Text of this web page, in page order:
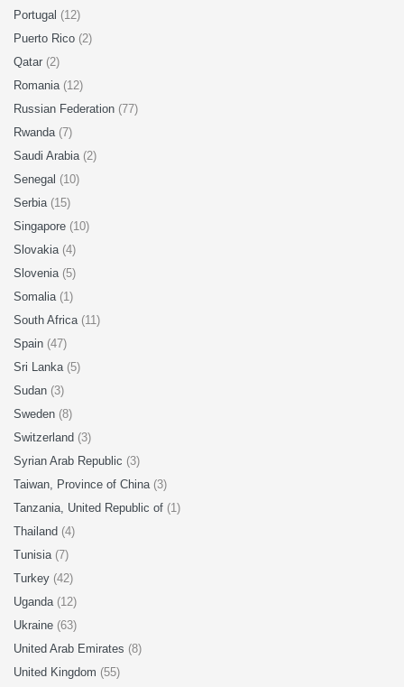
Portugal (12)
Puerto Rico (2)
Qatar (2)
Romania (12)
Russian Federation (77)
Rwanda (7)
Saudi Arabia (2)
Senegal (10)
Serbia (15)
Singapore (10)
Slovakia (4)
Slovenia (5)
Somalia (1)
South Africa (11)
Spain (47)
Sri Lanka (5)
Sudan (3)
Sweden (8)
Switzerland (3)
Syrian Arab Republic (3)
Taiwan, Province of China (3)
Tanzania, United Republic of (1)
Thailand (4)
Tunisia (7)
Turkey (42)
Uganda (12)
Ukraine (63)
United Arab Emirates (8)
United Kingdom (55)